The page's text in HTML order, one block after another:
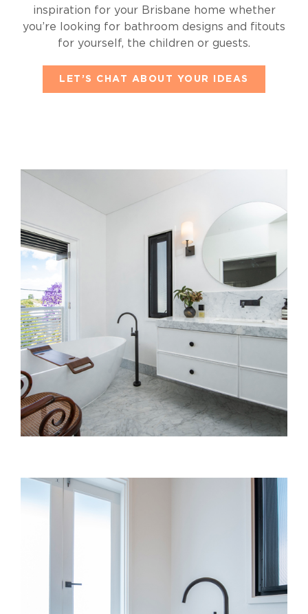
inspiration for your Brisbane home whether
you’re looking for bathroom designs and fitouts
for yourself, the children or guests.
LET’S CHAT ABOUT YOUR IDEAS